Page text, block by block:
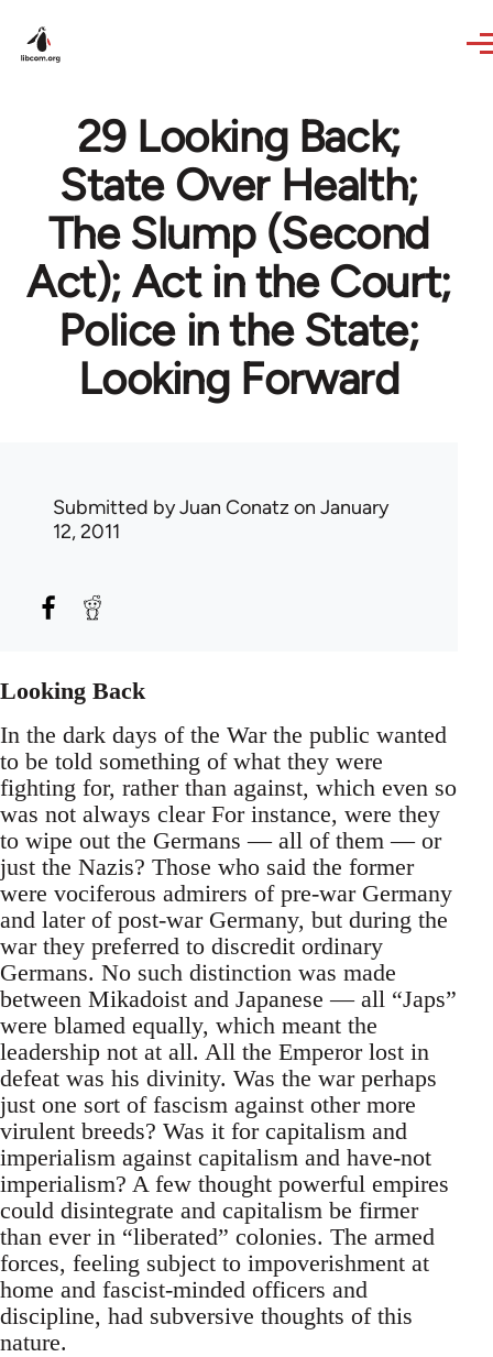
29 Looking Back;
State Over Health;
The Slump (Second
Act); Act in the Court;
Police in the State;
Looking Forward
Submitted byJuan Conatz on January
12, 2011
Looking Back
In the dark days of the War the public wanted
to be told something of what they were
fighting for, rather than against, which even so
was not always clear For instance, were they
to wipe out the Germans — all of them — or
just the Nazis? Those who said the former
were vociferous admirers of pre-war Germany
and later of post-war Germany, but during the
war they preferred to discredit ordinary
Germans. No such distinction was made
between Mikadoist and Japanese — all “Japs”
were blamed equally, which meant the
leadership not at all. All the Emperor lost in
defeat was his divinity. Was the war perhaps
just one sort of fascism against other more
virulent breeds? Was it for capitalism and
imperialism against capitalism and have-not
imperialism? A few thought powerful empires
could disintegrate and capitalism be firmer
than ever in “liberated” colonies. The armed
forces, feeling subject to impoverishment at
home and fascist-minded officers and
discipline, had subversive thoughts of this
nature.